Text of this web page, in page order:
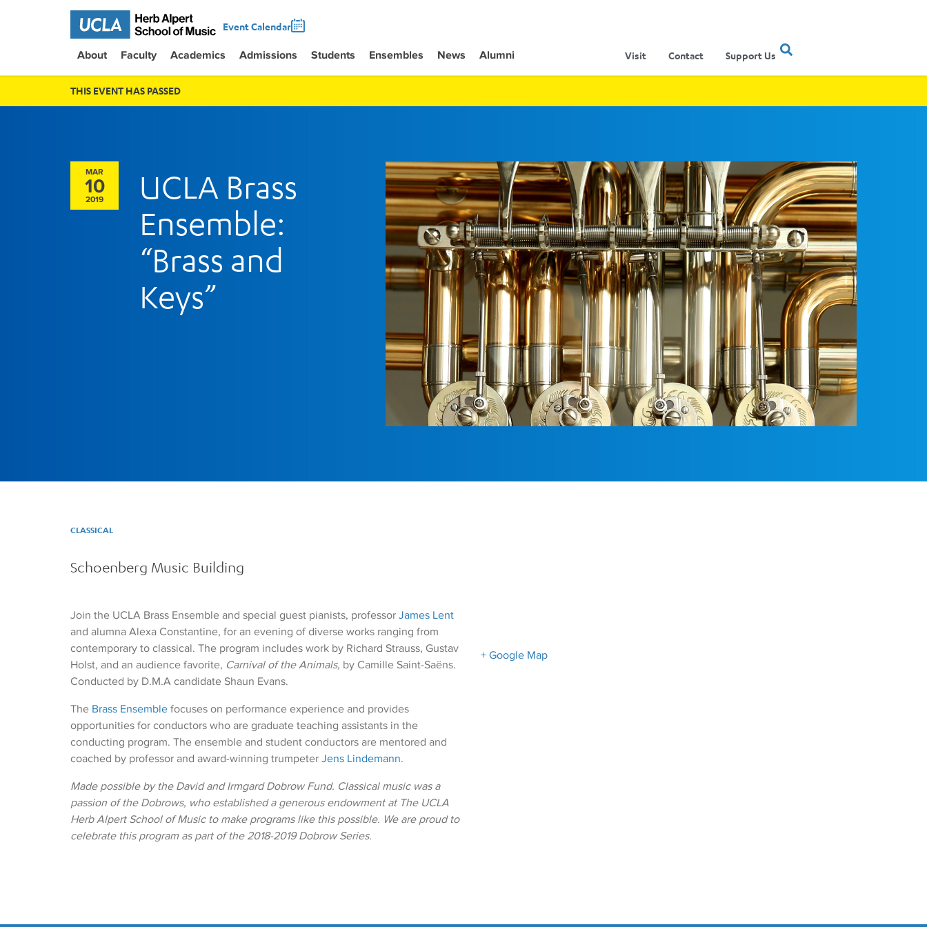
Event Calendar
About Faculty Academics Admissions Students Ensembles News Alumni Visit Contact Support Us
THIS EVENT HAS PASSED
MAR
10
2019
UCLA Brass
Ensemble:
“Brass and
Keys”
CLASSICAL
Schoenberg Music Building
Join the UCLA Brass Ensemble and special guest pianists, professor James Lent
and alumna Alexa Constantine, for an evening of diverse works ranging from
contemporary to classical. The program includes work by Richard Strauss, Gustav
Holst, and an audience favorite, Carnival of the Animals, by Camille Saint-Saëns.
Conducted by D.M.A candidate Shaun Evans.
The Brass Ensemble focuses on performance experience and provides
opportunities for conductors who are graduate teaching assistants in the
conducting program. The ensemble and student conductors are mentored and
coached by professor and award-winning trumpeter Jens Lindemann.
Made possible by the David and Irmgard Dobrow Fund. Classical music was a
passion of the Dobrows, who established a generous endowment at The UCLA
Herb Alpert School of Music to make programs like this possible. We are proud to
celebrate this program as part of the 2018-2019 Dobrow Series.
+ Google Map